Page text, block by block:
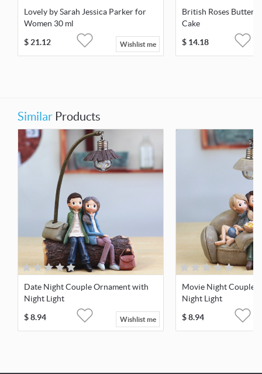
Lovely by Sarah Jessica Parker for
Women 30 ml
$21.12 Wishlist me
British Roses
Cake
$ 14.18
Similar Products
Date Night Couple Ornament with
Night Light
$8.94 Wishlist me
Movie Night Couple
Night Light
$8.94